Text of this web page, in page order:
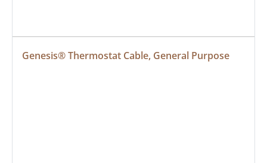
Genesis® Thermostat Cable, General Purpose